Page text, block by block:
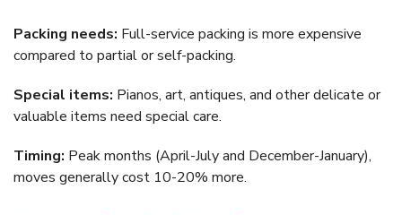
Packing needs: Full-service packing is more expensive
compared to partial or self-packing.
Special items: Pianos, art, antiques, and other delicate or
valuable items need special care.
Timing: Peak months (April-July and December-January),
moves generally cost 10-20% more.